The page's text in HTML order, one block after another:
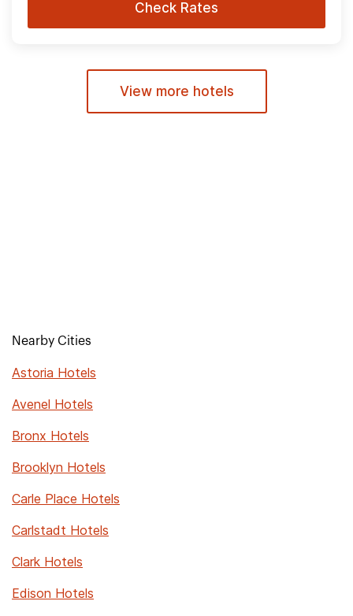
Check Rates
View more hotels
Nearby Cities
Astoria Hotels
Avenel Hotels
Bronx Hotels
Brooklyn Hotels
Carle Place Hotels
Carlstadt Hotels
Clark Hotels
Edison Hotels